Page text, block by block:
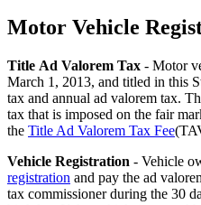
Property
Tax
Facts
-
4
Motor Vehicle
Title Ad Valorem Tax - Motor
March 1, 2013, and titled in this
tax and annual ad valorem tax.
tax that is imposed on the fair
the Title Ad Valorem Tax Fee
Vehicle Registration - Vehicle
registration and pay the ad
tax commissioner during the 30